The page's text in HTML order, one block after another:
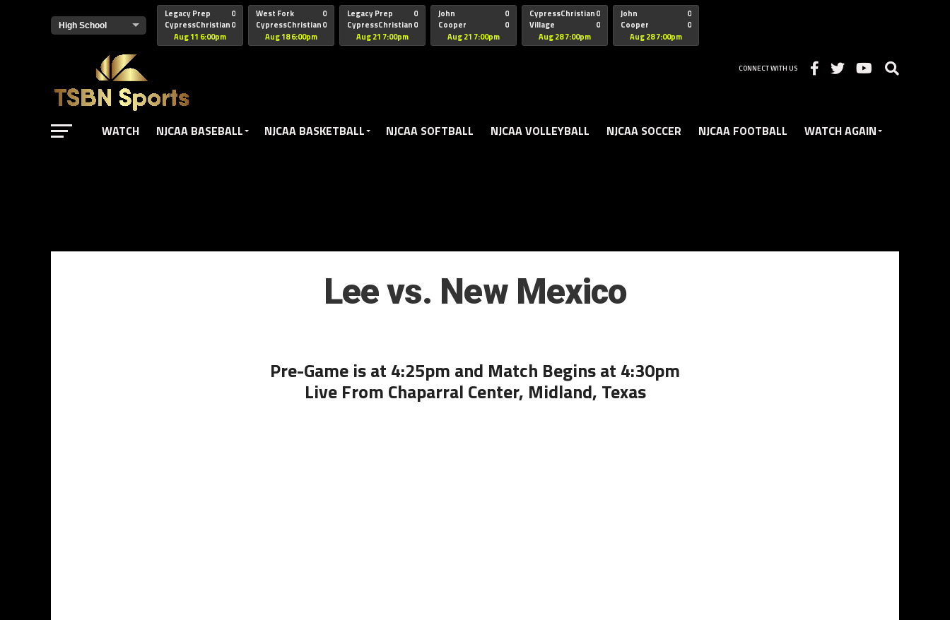
href="https://pagead2.googlesyndication.com/pagead/js/adsbygoogle.js?client=ca-pub-5172491741305552" target="_blank" rel="nofollow
Legacy Prep
CypressChristian
0
0
Aug 11 6:00pm
West Fork
CypressChristian
0
0
Aug 18 6:00pm
Legacy Prep
CypressChristian
0
0
Aug 21 7:00pm
John
Cooper
St Thomas
0
0
Aug 21 7:00pm
CypressChristian
Village
0
0
Aug 28 7:00pm
John
Cooper
FB Christian
0
0
Aug 28 7:00pm
CONNECT WITH US
WATCH NJCAA BASEBALL NJCAA BASKETBALL NJCAA SOFTBALL NJCAA VOLLEYBALL NJCAA SOCCER NJCAA FOOTBALL WATCH AGAIN
Lee vs. New Mexico
Pre-Game is at 4:25pm and Match Begins at 4:30pm
Live From Chaparral Center, Midland, Texas